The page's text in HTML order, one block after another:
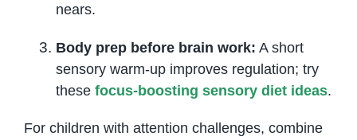
nears.
Body prep before brain work: A short
sensory warm-up improves regulation; try
these focus-boosting sensory diet ideas.
For children with attention challenges, combine